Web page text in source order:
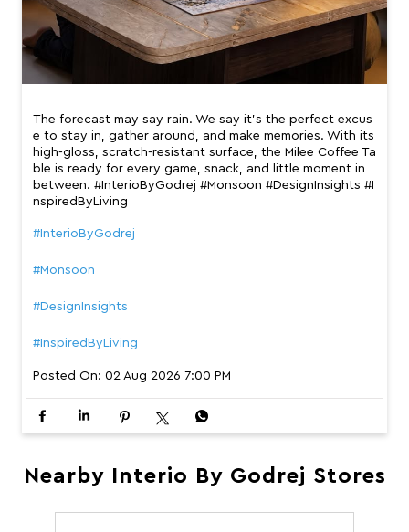
The forecast may say rain. We say it’s the perfect excus
e to stay in, gather around, and make memories. With its
high-gloss, scratch-resistant surface, the Milee Coffee Ta
ble is ready for every game, snack, and little moment in
between. #InterioByGodrej #Monsoon #DesignInsights #I
nspiredByLiving
#InterioByGodrej
#Monsoon
#DesignInsights
#InspiredByLiving
Posted On: 02 Aug 2026 7:00 PM
Nearby Interio By Godrej Stores